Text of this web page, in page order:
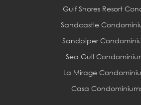
Gulf Shores Resort
Sandcastle
Sandpiper
Sea Gull
La Mirage
Casa